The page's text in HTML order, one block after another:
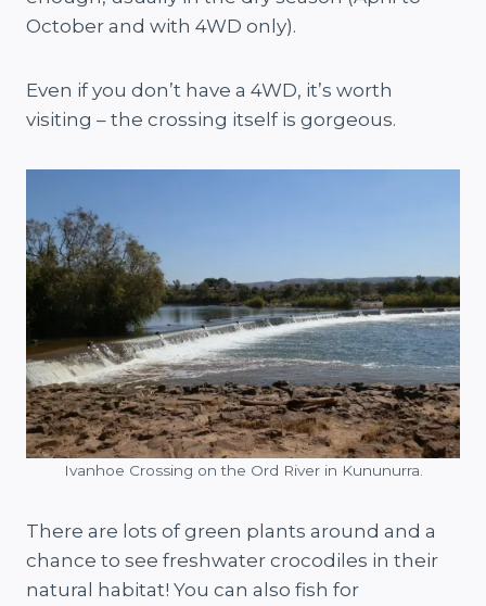
October and with 4WD only).
Even if you don’t have a 4WD, it’s worth
visiting – the crossing itself is gorgeous.
Ivanhoe Crossing on the Ord River in Kununurra.
There are lots of green plants around and a
chance to see freshwater crocodiles in their
natural habitat! You can also fish for